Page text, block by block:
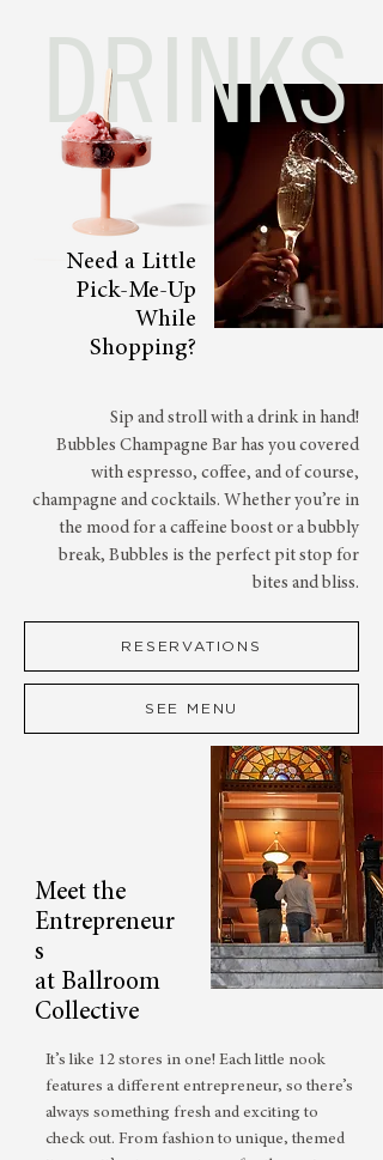
DRINKS
Need a Little
Pick-Me-Up
While
Shopping?
Sip and stroll with a drink in hand!
Bubbles Champagne Bar has you covered
with espresso, coffee, and of course,
champagne and cocktails. Whether you’re in
the mood for a caffeine boost or a bubbly
break, Bubbles is the perfect pit stop for
bites and bliss.
RESERVATIONS
SEE MENU
Meet the
Entrepreneur
s
at Ballroom
Collective
It’s like 12 stores in one! Each little nook
features a different entrepreneur, so there’s
always something fresh and exciting to
check out. From fashion to unique, themed